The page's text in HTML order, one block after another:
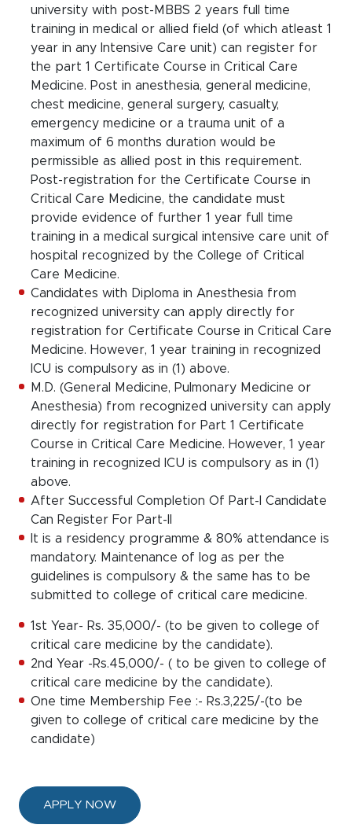
university with post-MBBS 2 years full time
training in medical or allied field (of which atleast 1
year in any Intensive Care unit) can register for
the part 1 Certificate Course in Critical Care
Medicine. Post in anesthesia, general medicine,
chest medicine, general surgery, casualty,
emergency medicine or a trauma unit of a
maximum of 6 months duration would be
permissible as allied post in this requirement.
Post-registration for the Certificate Course in
Critical Care Medicine, the candidate must
provide evidence of further 1 year full time
training in a medical surgical intensive care unit of
hospital recognized by the College of Critical
Care Medicine.
Candidates with Diploma in Anesthesia from
recognized university can apply directly for
registration for Certificate Course in Critical Care
Medicine. However, 1 year training in recognized
ICU is compulsory as in (1) above.
M.D. (General Medicine, Pulmonary Medicine or
Anesthesia) from recognized university can apply
directly for registration for Part 1 Certificate
Course in Critical Care Medicine. However, 1 year
training in recognized ICU is compulsory as in (1)
above.
After Successful Completion Of Part-I Candidate
Can Register For Part-II
It is a residency programme & 80% attendance is
mandatory. Maintenance of log as per the
guidelines is compulsory & the same has to be
submitted to college of critical care medicine.
1st Year- Rs. 35,000/- (to be given to college of
critical care medicine by the candidate).
2nd Year -Rs.45,000/- ( to be given to college of
critical care medicine by the candidate).
One time Membership Fee :- Rs.3,225/-(to be
given to college of critical care medicine by the
candidate)
APPLY NOW